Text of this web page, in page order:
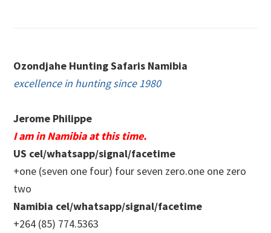
Ozondjahe Hunting Safaris Namibia
excellence in hunting since 1980
Jerome Philippe
I am in Namibia at this time.
US cel/whatsapp/signal/facetime
+one (seven one four) four seven zero.one one zero
two
Namibia cel/whatsapp/signal/facetime
+264 (85) 774.5363